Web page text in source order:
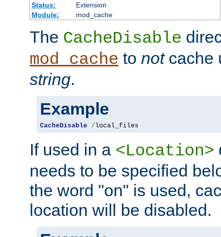
Status:
Extension
Module:
mod_cache
The CacheDisable
mod_cache to notcache
string.
Example
CacheDisable /local_files
If used in a <Location>
needs to be specified
the word "on" is used,
location will be disabled.